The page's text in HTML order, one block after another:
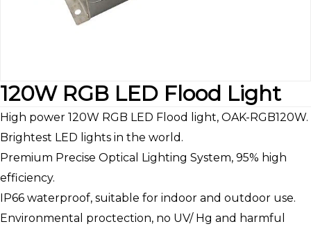
120W RGB LED Flood Light
High power 120W RGB LED Flood light, OAK-RGB120W.
Brightest LED lights in the world.
Premium Precise Optical Lighting System, 95% high
efficiency.
IP66 waterproof, suitable for indoor and outdoor use.
Environmental proctection, no UV/ Hg and harmful